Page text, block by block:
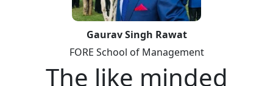
Gaurav Singh Rawat
FORE School of Management
The like minded